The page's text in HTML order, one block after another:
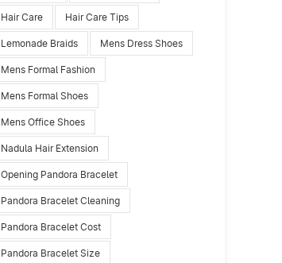
Hair Care Hair Care Tips
Lemonade Braids Mens Dress Shoes
Mens Formal Fashion
Mens Formal Shoes
Mens Office Shoes
Nadula Hair Extension
Opening Pandora Bracelet
Pandora Bracelet Cleaning
Pandora Bracelet Cost
Pandora Bracelet Size